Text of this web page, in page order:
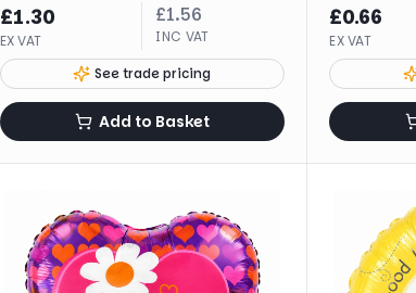
£1.30
EX VAT
£1.56
INC VAT
See trade pricing
Add to Basket
£0.66
EX VAT